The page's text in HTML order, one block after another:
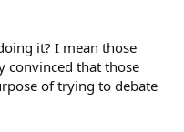
it? I mean those
convinced that those
of trying to debate